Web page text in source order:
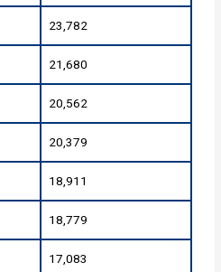
23,782
21,680
20,562
20,379
18,911
18,779
17,083